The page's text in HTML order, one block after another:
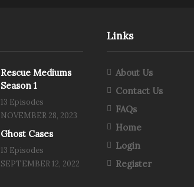
Rescue Mediums
Season 1
13 Episodes
NOVEMBER 28, 2023
Ghost Cases
13 Episodes
SEPTEMBER 12, 2022
Links
About Us
Contact Us
FAQs
Home
Login
Register